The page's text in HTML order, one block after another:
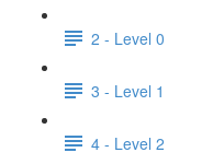
2 - Level 0
3 - Level 1
4 - Level 2